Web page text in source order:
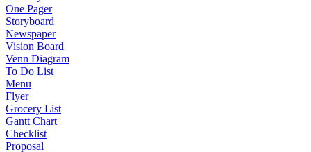
One Pager
Storyboard
Newspaper
Vision Board
Venn Diagram
To Do List
Menu
Flyer
Grocery List
Gantt Chart
Checklist
Proposal